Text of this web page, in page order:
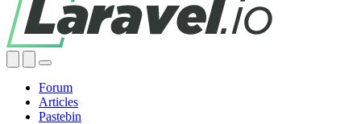
Forum
Articles
Pastebin